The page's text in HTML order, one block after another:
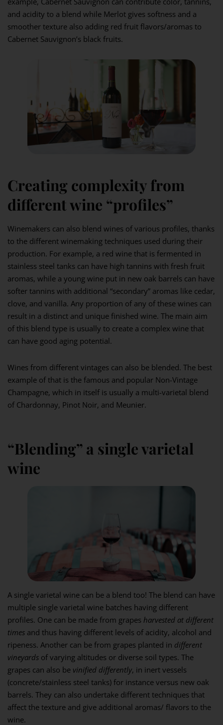
and acidity to a blend while Merlot gives softness and a
smoother texture also adding red fruit flavors/aromas to
Cabernet Sauvignon’s black fruits.
Creating complexity from
different wine “profiles”
Winemakers can also blend wines of various profiles, thanks
to the different winemaking techniques used during their
production. For example, a red wine that is fermented in
stainless steel tanks can have high tannins with fresh fruit
aromas, while a young wine put in new oak barrels can have
softer tannins with additional “secondary” aromas like cedar,
clove, and vanilla. Any proportion of any of these wines can
result in a distinct and unique finished wine. The main aim
of this blend type is usually to create a complex wine that
can have good aging potential.
Wines from different vintages can also be blended. The best
example of that is the famous and popular Non-Vintage
Champagne, which in itself is usually a multi-varietal blend
of Chardonnay, Pinot Noir, and Meunier.
“Blending” a single varietal
wine
A single varietal wine can be a blend too! The blend can have
multiple single varietal wine batches having different
profiles. One can be made from grapes harvested at different
times and thus having different levels of acidity, alcohol and
ripeness. Another can be from grapes planted in different
vineyards of varying altitudes or diverse soil types. The
grapes can also be vinified differently, in inert vessels
(concrete/stainless steel tanks) for instance versus new oak
barrels. They can also undertake different techniques that
affect the texture and give additional aromas/ flavors to the
wine.